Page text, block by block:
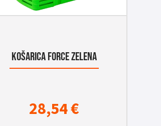
KOŠARICA FORCE ZELENA
28,54€